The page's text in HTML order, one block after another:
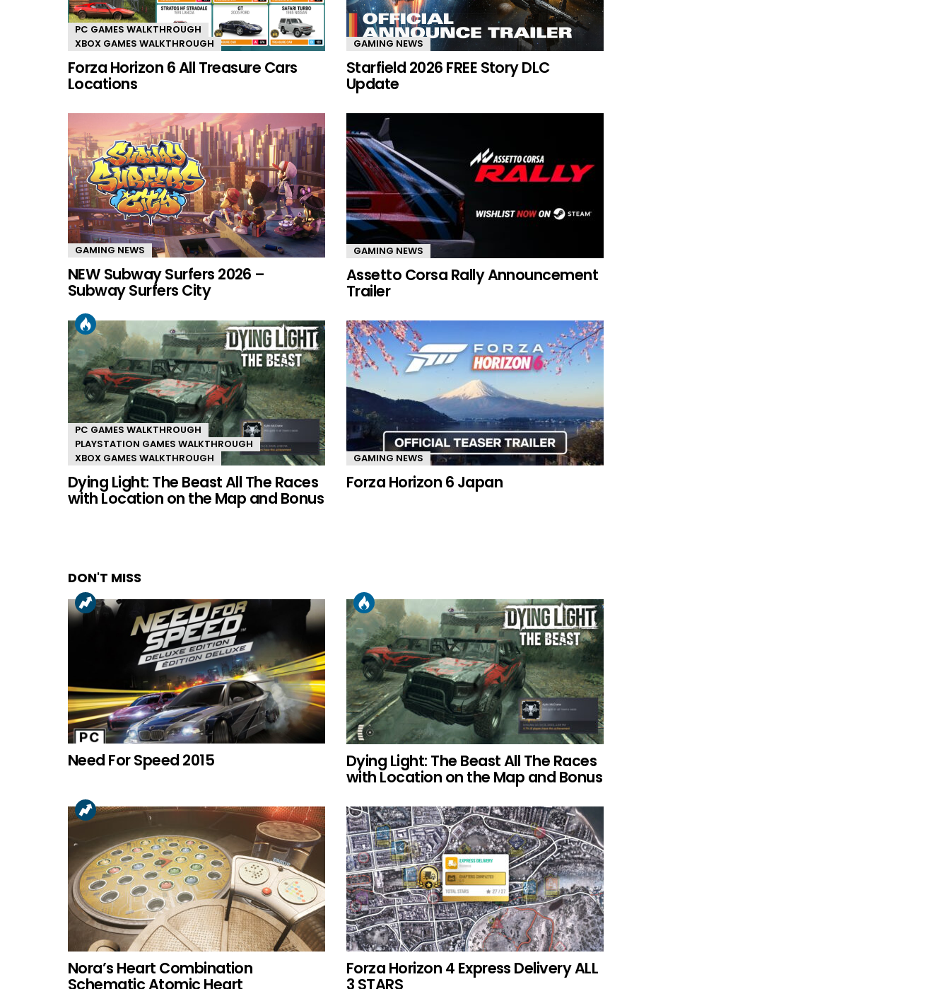
PC GAMES WALKTHROUGH
XBOX GAMES WALKTHROUGH
Forza Horizon 6 All Treasure Cars
Locations
GAMING NEWS
Starfield 2026 FREE Story DLC
Update
GAMING NEWS
NEW Subway Surfers 2026 –
Subway Surfers City
GAMING NEWS
Assetto Corsa Rally Announcement
Trailer
PC GAMES WALKTHROUGH
PLAYSTATION GAMES WALKTHROUGH
XBOX GAMES WALKTHROUGH
Dying Light: The Beast All The Races
with Location on the Map and Bonus
GAMING NEWS
Forza Horizon 6 Japan
DON'T MISS
Need For Speed 2015 Dying Light: The Beast All The Races
with Location on the Map and Bonus
Nora’s Heart Combination
Schematic Atomic Heart
Forza Horizon 4 Express Delivery ALL
3 STARS